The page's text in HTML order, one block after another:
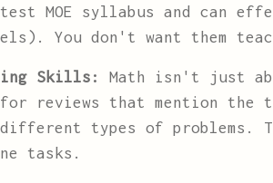
MOE syllabus and can
You don't want them
Skills:
Math isn't just
for reviews that mention
different types of
tasks.